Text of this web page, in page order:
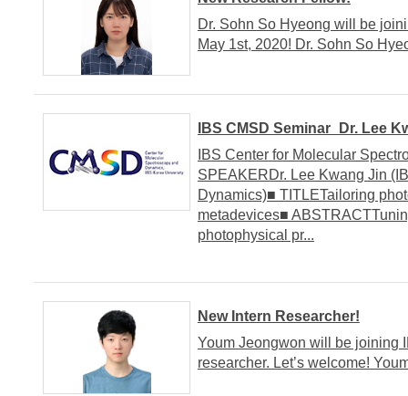
Dr. Sohn So Hyeong will be
May 1st, 2020! Dr. Sohn So
IBS CMSD Seminar_Dr. Lee
IBS Center for Molecular
SPEAKERDr. Lee Kwang Jin
Dynamics)■ TITLETailoring
metadevices■
photophysical pr...
New Intern Researcher!
Youm Jeongwon will be joining
researcher. Let’s welcome!